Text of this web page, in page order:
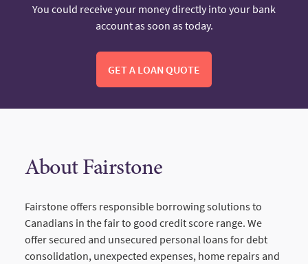
You could receive your money directly into your bank
account as soon as today.
GET A LOAN QUOTE
About Fairstone
Fairstone offers responsible borrowing solutions to
Canadians in the fair to good credit score range. We
offer secured and unsecured personal loans for debt
consolidation, unexpected expenses, home repairs and